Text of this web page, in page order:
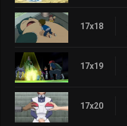
17x18
17x19
17x20